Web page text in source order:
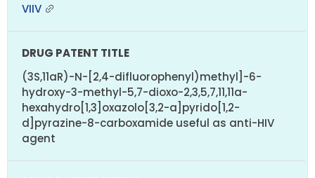
VIIV
(3S,11aR)-N-[2,4-difluorophenyl)methyl]-6-
hydroxy-3-methyl-5,7-dioxo-2,3,5,7,11,11a-
hexahydro[1,3]oxazolo[3,2-a]pyrido[1,2-
d]pyrazine-8-carboxamide useful as anti-HIV
agent